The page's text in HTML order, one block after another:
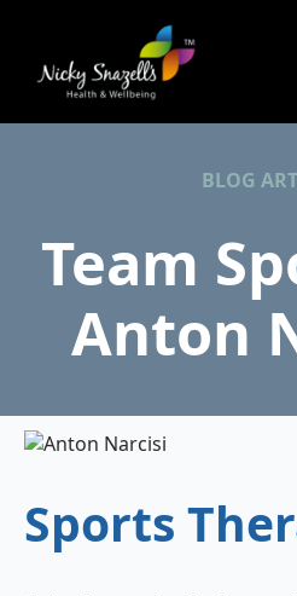
BLOG
Team
Anton
Sports